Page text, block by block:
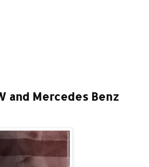
and Mercedes Benz